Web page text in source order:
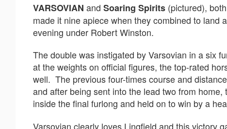
VARSOVIAN and Soaring Spirits (pictured),
made it nine apiece when they combined to land
evening under Robert Winston.
The double was instigated by Varsovian in a six
at the weights on official figures, the top-rated
well. The previous four-times course and
and after being sent into the lead two from
inside the final furlong and held on to win by a
Varsovian clearly loves Lingfield and this victory